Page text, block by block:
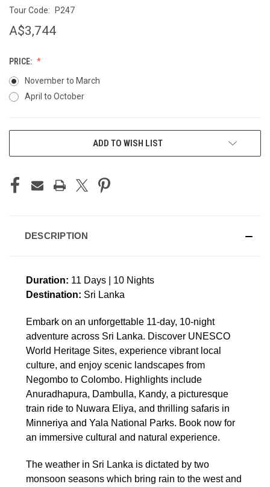
Tour Code: P247
A$3,744
PRICE:
November to March
April to October
ADD TO WISH LIST
DESCRIPTION
Duration: 11 Days | 10 Nights
Destination: Sri Lanka
Embark on an unforgettable 11-day, 10-night
adventure across Sri Lanka. Discover UNESCO
World Heritage Sites, experience vibrant local
culture, and enjoy scenic landscapes from
Negombo to Colombo. Highlights include
Anuradhapura, Dambulla, Kandy, a picturesque
train ride to Nuwara Eliya, and thrilling safaris in
Minneriya and Yala National Parks. Book now for
an immersive cultural and natural experience.
The weather in Sri Lanka is dictated by two
monsoon seasons which bring rain to the west and